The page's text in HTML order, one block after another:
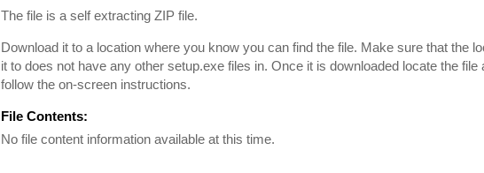
The file is a self extracting ZIP file.
Download it to a location where you know you can find the file. Make sure that the
it to does not have any other setup.exe files in. Once it is downloaded locate the file
follow the on-screen instructions.
File Contents:
No file content information available at this time.